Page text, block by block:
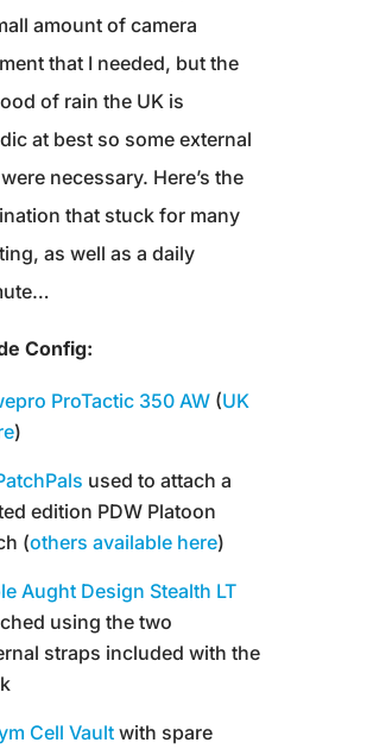
amount of camera
that I needed, but the
of rain the UK is
at best so some external
necessary. Here’s the
that stuck for many
as well as a daily
Config:
ProTactic 350 AW(UK
)
used to attach a
edition PDW Platoon
(others available here)
Aught Design Stealth LT
using the two
straps included with the
Cell Vaultwith spare